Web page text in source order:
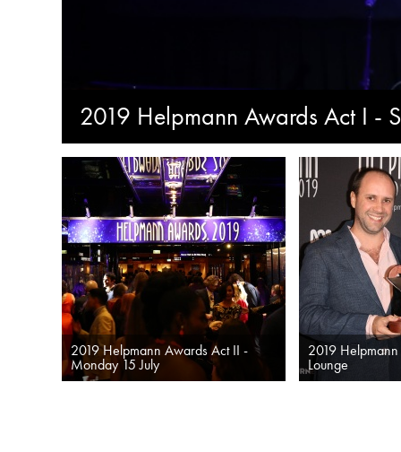
2019 Helpmann Awards Act I -
2019 Helpmann Awards Act II -
Monday 15 July
2019
Lounge